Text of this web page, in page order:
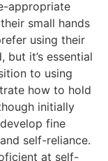
appropriate
small hands
using their
it’s essential
to using
how to hold
initially
fine
self-reliance.
at self-